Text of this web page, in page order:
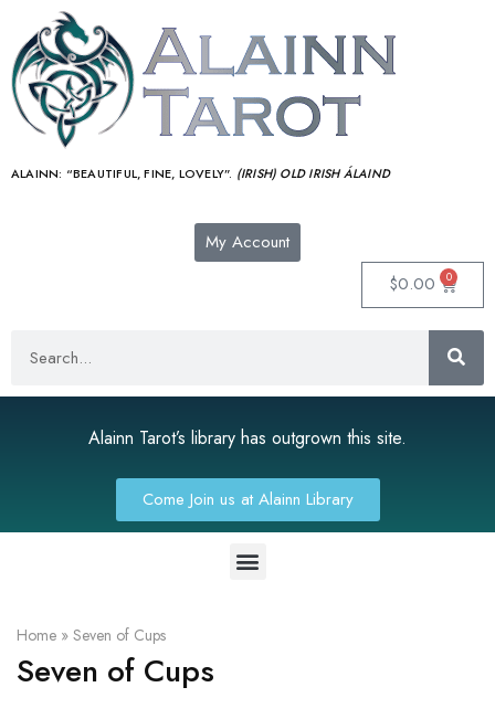
ALAINN: “BEAUTIFUL, FINE, LOVELY”. (IRISH) OLD IRISH ÁLAIND‎
My Account
$0.00 0
Alainn Tarot’s library has outgrown this site.
Come Join us at Alainn Library
Home » Seven of Cups
Seven of Cups